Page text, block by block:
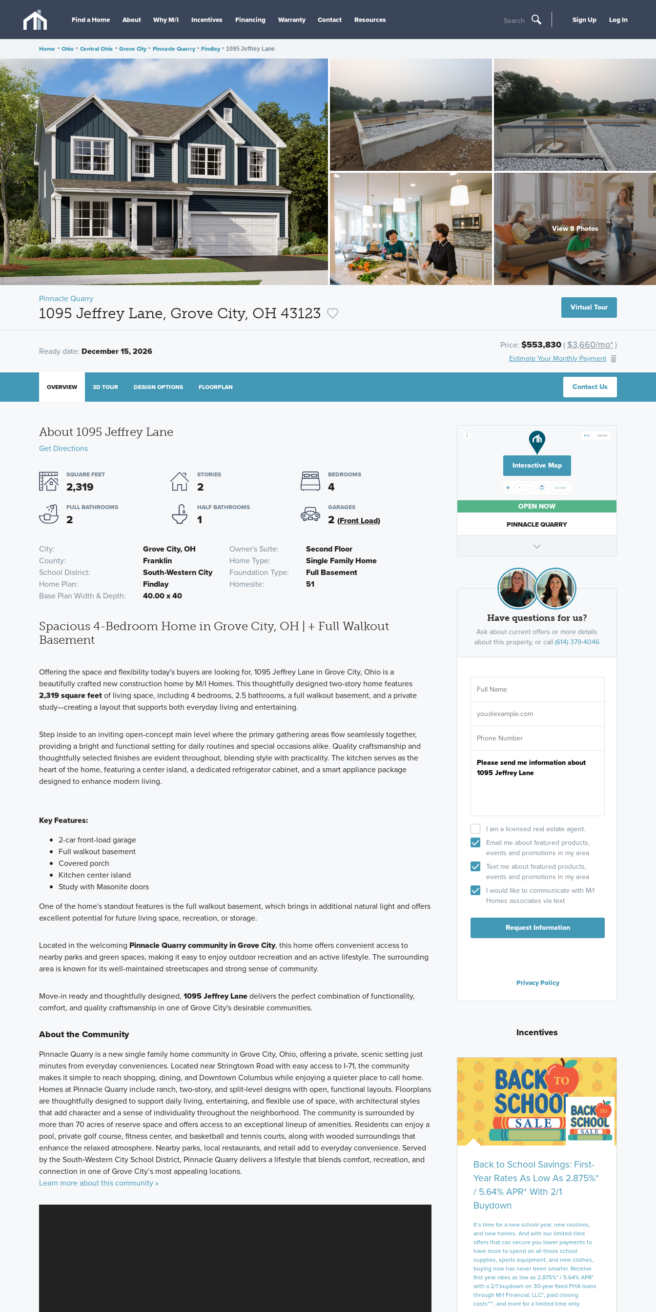
Find a Home About Why M/I Incentives Financing Warranty Contact Resources Search Sign Up Log In
Home • Ohio • Central Ohio • Grove City • Pinnacle Quarry • Findlay • 1095 Jeffrey Lane
View 8 Photos
Pinnacle Quarry
1095 Jeffrey Lane, Grove City, OH 43123 Virtual Tour
Ready date: December 15, 2026
Price: $553,830( $3,660/mo*)
Estimate Your Monthly Payment
Contact Us
OVERVIEW 3D TOUR DESIGN OPTIONS FLOORPLAN
About 1095 Jeffrey Lane
Get Directions
SQUARE FEET
2,319
STORIES
2
BEDROOMS
4
FULL BATHROOMS
2
HALF BATHROOMS
1
GARAGES
2 (Front Load)
City Grove City, OH Owner's Suite
Second Floor
County
Franklin Home Type
Single Family Home
School District
South-Western City Foundation Type
Full Basement
Home Plan
Findlay Homesite
51
Base Plan Width & Depth
40.00 x 40
Spacious 4-Bedroom Home in Grove City, OH | + Full Walkout
Basement
Offering the space and flexibility today's buyers are looking for, 1095 Jeffrey Lane in Grove City, Ohio is a
beautifully crafted new construction home by M/I Homes. This thoughtfully designed two-story home features
2,319 square feetof living space, including 4 bedrooms, 2.5 bathrooms, a full walkout basement, and a private
study—creating a layout that supports both everyday living and entertaining.
Step inside to an inviting open-concept main level where the primary gathering areas flow seamlessly together,
providing a bright and functional setting for daily routines and special occasions alike. Quality craftsmanship and
thoughtfully selected finishes are evident throughout, blending style with practicality. The kitchen serves as the
heart of the home, featuring a center island, a dedicated refrigerator cabinet, and a smart appliance package
designed to enhance modern living.
Key Features:
2-car front-load garage
Full walkout basement
Covered porch
Kitchen center island
Study with Masonite doors
One of the home's standout features is the full walkout basement, which brings in additional natural light and offers
excellent potential for future living space, recreation, or storage.
Located in the welcoming Pinnacle Quarry community in Grove City, this home offers convenient access to
nearby parks and green spaces, making it easy to enjoy outdoor recreation and an active lifestyle. The surrounding
area is known for its well-maintained streetscapes and strong sense of community.
Move-in ready and thoughtfully designed, 1095 Jeffrey Lanedelivers the perfect combination of functionality,
comfort, and quality craftsmanship in one of Grove City's desirable communities.
About the Community
Pinnacle Quarry is a new single family home community in Grove City, Ohio, offering a private, scenic setting just
minutes from everyday conveniences. Located near Stringtown Road with easy access to I‑71, the community
makes it simple to reach shopping, dining, and Downtown Columbus while enjoying a quieter place to call home.
Homes at Pinnacle Quarry include ranch, two‑story, and split‑level designs with open, functional layouts. Floorplans
are thoughtfully designed to support daily living, entertaining, and flexible use of space, with architectural styles
that add character and a sense of individuality throughout the neighborhood. The community is surrounded by
more than 70 acres of reserve space and offers access to an exceptional lineup of amenities. Residents can enjoy a
pool, private golf course, fitness center, and basketball and tennis courts, along with wooded surroundings that
enhance the relaxed atmosphere. Nearby parks, local restaurants, and retail add to everyday convenience. Served
by the South‑Western City School District, Pinnacle Quarry delivers a lifestyle that blends comfort, recreation, and
connection in one of Grove City’s most appealing locations.
Learn more about this community »
Interactive Map
OPEN NOW
PINNACLE QUARRY
Have questions for us?
Ask about current offers or more details
about this property, or call (614) 379-4046
I am a licensed real estate agent.
Email me about featured products,
events and promotions in my area
Text me about featured products,
events and promotions in my area
I would like to communicate with M/I
Homes associates via text
Request Information
Privacy Policy
Incentives
Back to School Savings: First-
Year Rates As Low As 2.875%*
/ 5.64% APR* With 2/1
Buydown
It’s time for a new school year, new routines,
and new homes. And with our limited-time
offers that can secure you lower payments to
have more to spend on all those school
supplies, sports equipment, and new clothes,
buying now has never been smarter. Receive
first year rates as low as 2.875%* / 5.64% APR*
with a 2/1 buydown on 30-year fixed FHA loans
through M/I Financial, LLC*, paid closing
costs***, and more for a limited time only.